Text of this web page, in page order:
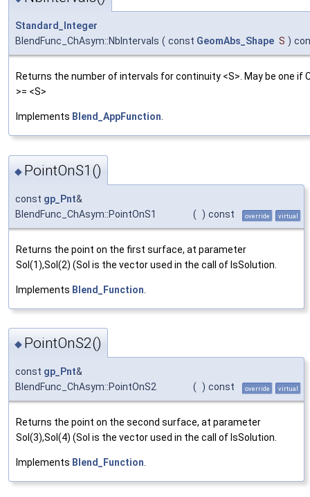
Standard_Integer
BlendFunc_ChAsym::NbIntervals ( const GeomAbs_Shape S )
Returns the number of intervals for continuity <S>. May be one if
>= <S>
Implements Blend_AppFunction
◆ PointOnS1()
const gp_Pnt&
BlendFunc_ChAsym::PointOnS1
( ) const override virtual
Returns the point on the first surface, at parameter
Sol(1),Sol(2) (Sol is the vector used in the call of IsSolution.
Implements Blend_Function
◆ PointOnS2()
const gp_Pnt&
BlendFunc_ChAsym::PointOnS2
( ) const override virtual
Returns the point on the second surface, at parameter
Sol(3),Sol(4) (Sol is the vector used in the call of IsSolution.
Implements Blend_Function